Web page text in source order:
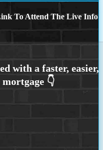
To Attend The Live Info